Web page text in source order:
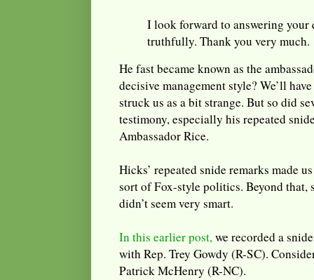
I look forward to answering
truthfully. Thank you very much.
He fast became known as the
decisive management style? We’ll
struck us as a bit strange. But so did
testimony, especially his repeated
Ambassador Rice.
Hicks’ repeated snide remarks made
sort of Fox-style politics. Beyond that,
didn’t seem very smart.
In this earlier post,we recorded a
with Rep. Trey Gowdy (R-SC).
Patrick McHenry (R-NC).